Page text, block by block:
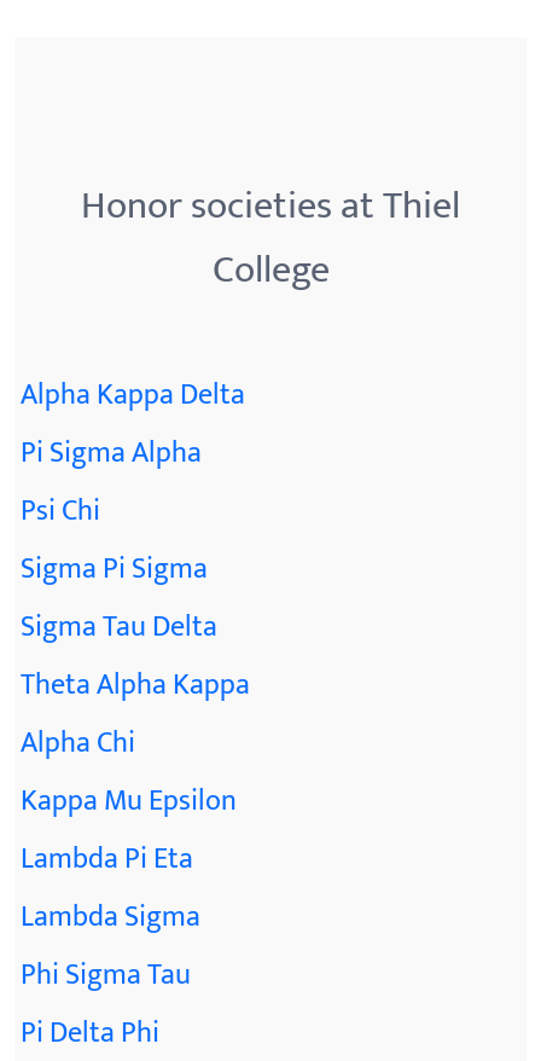
Honor societies at Thiel
College
Alpha Kappa Delta
Pi Sigma Alpha
Psi Chi
Sigma Pi Sigma
Sigma Tau Delta
Theta Alpha Kappa
Alpha Chi
Kappa Mu Epsilon
Lambda Pi Eta
Lambda Sigma
Phi Sigma Tau
Pi Delta Phi